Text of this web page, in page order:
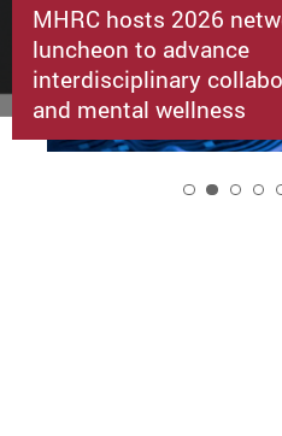
MHRC hosts 2026
luncheon to advance
interdisciplinary
and mental wellness